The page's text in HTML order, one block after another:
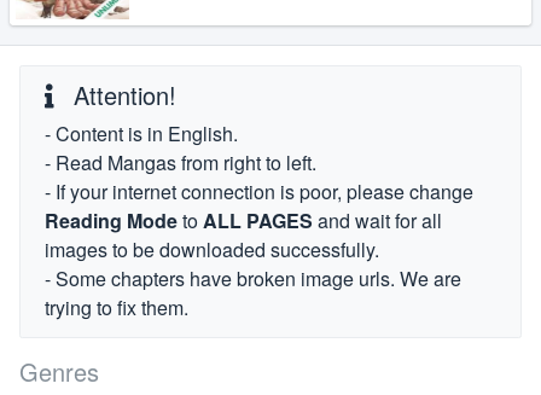
Attention!
- Content is in English.
- Read Mangas from right to left.
- If your internet connection is poor, please change
Reading ModetoALL PAGES and wait for all
images to be downloaded successfully.
- Some chapters have broken image urls. We are
trying to fix them.
Genres